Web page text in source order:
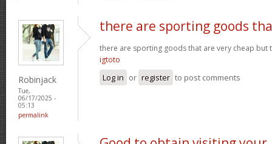
Robinjack
Tue,
06/17/2025 -
05:13
permalink
there are sporting goods
there are sporting goods that are very cheap but
igtoto
Log in or register to post comments